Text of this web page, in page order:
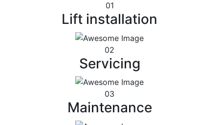
01
Lift installation
02
Servicing
03
Maintenance